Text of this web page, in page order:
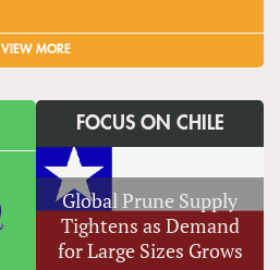
VIEW MORE
FOCUS ON CHILE
Global Prune Supply
Tightens as Demand
for Large Sizes Grows